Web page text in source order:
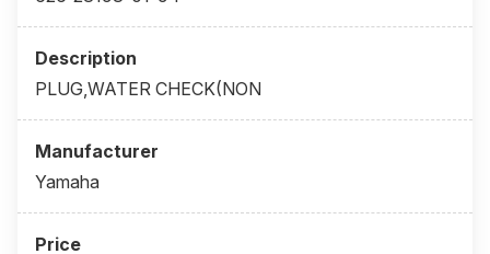
PLUG,WATER CHECK(NON
Yamaha